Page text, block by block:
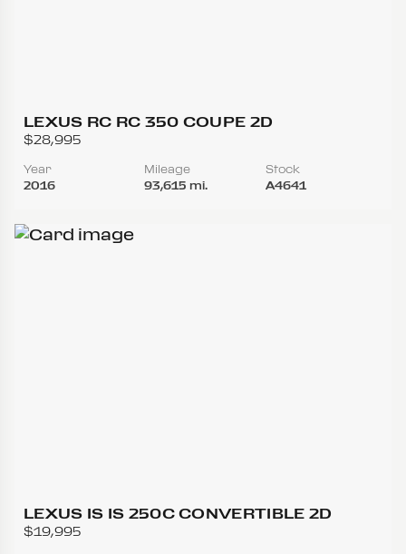
LEXUS RC RC 350 COUPE 2D
$28,995
Year
2016
Mileage
93,615 mi.
Stock
A4641
LEXUS IS IS 250C CONVERTIBLE 2D
$19,995